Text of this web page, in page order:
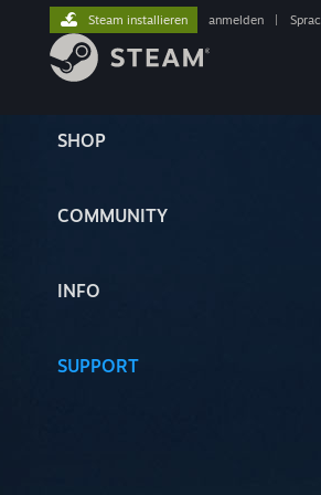
SHOP
COMMUNITY
INFO
SUPPORT
Steam installieren anmelden